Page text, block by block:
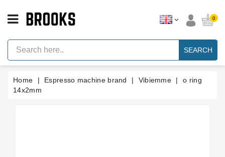
Espresso
Machine
Parts
Machine
Brand
0
SEARCH
Home Espresso machine brand Vibiemme
o ring
14x2mm